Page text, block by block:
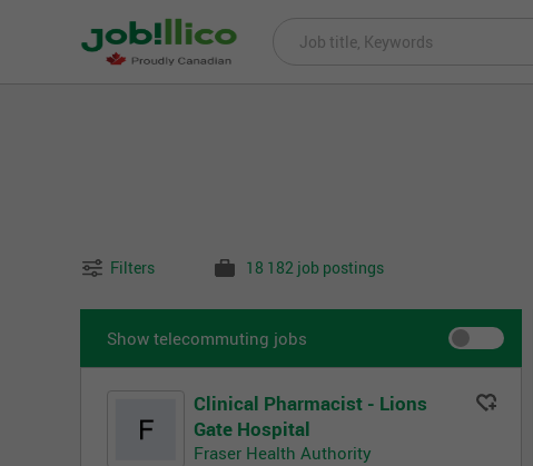
Filters 18 182 job postings
Show telecommuting jobs
Clinical Pharmacist - Lions
Gate Hospital
Fraser Health Authority